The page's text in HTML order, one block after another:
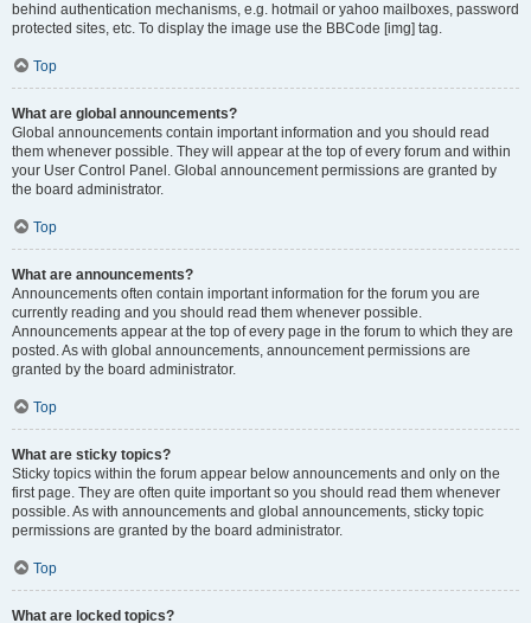
behind authentication mechanisms, e.g. hotmail or yahoo mailboxes, password
protected sites, etc. To display the image use the BBCode [img] tag.
Top
What are global announcements?
Global announcements contain important information and you should read
them whenever possible. They will appear at the top of every forum and within
your User Control Panel. Global announcement permissions are granted by
the board administrator.
Top
What are announcements?
Announcements often contain important information for the forum you are
currently reading and you should read them whenever possible.
Announcements appear at the top of every page in the forum to which they are
posted. As with global announcements, announcement permissions are
granted by the board administrator.
Top
What are sticky topics?
Sticky topics within the forum appear below announcements and only on the
first page. They are often quite important so you should read them whenever
possible. As with announcements and global announcements, sticky topic
permissions are granted by the board administrator.
Top
What are locked topics?